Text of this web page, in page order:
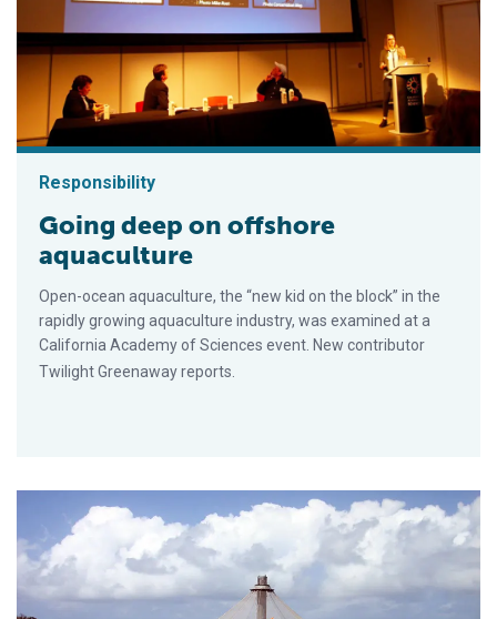
Responsibility
Going deep on offshore
aquaculture
Open-ocean aquaculture, the “new kid on the block” in the
rapidly growing aquaculture industry, was examined at a
California Academy of Sciences event. New contributor
Twilight Greenaway reports.